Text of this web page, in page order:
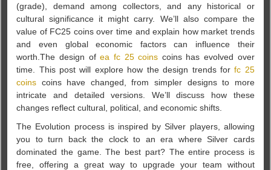
(grade), demand among collectors, and any historical or
cultural significance it might carry. We’ll also compare the
value of FC25 coins over time and explain how market trends
and even global economic factors can influence their
worth.The design ofea fc 25 coins coins has evolved over
time. This post will explore how the design trends forfc 25
coins coins have changed, from simpler designs to more
intricate and detailed versions. We’ll discuss how these
changes reflect cultural, political, and economic shifts.
The Evolution process is inspired by Silver players, allowing
you to turn back the clock to an era where Silver cards
dominated the game. The best part? The entire process is
free, offering a great way to upgrade your team without